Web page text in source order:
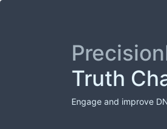
Truth
Engage and improve